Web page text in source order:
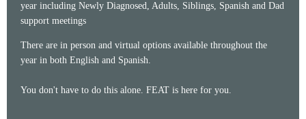
year including Newly Diagnosed, Adults, Siblings, Spanish and Dad
support meetings
There are in person and virtual options available throughout the
year in both English and Spanish.
You don't have to do this alone. FEAT is here for you.